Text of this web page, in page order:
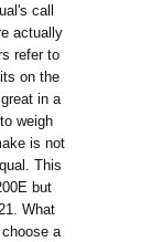
call
actually
refer to
on the
in a
weigh
is not
This
but
What
a